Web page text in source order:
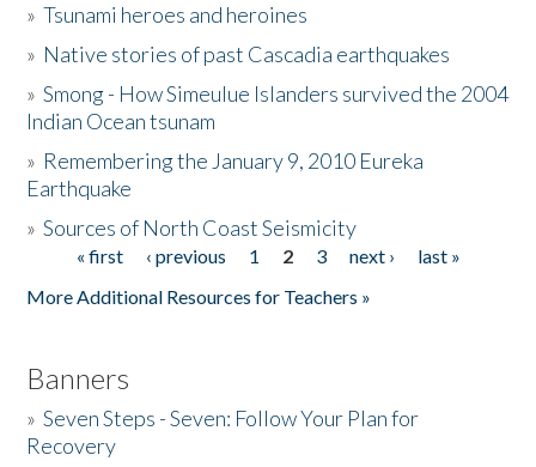
Activities
The Story & Student Exchange
Donate
»Tsunami heroes and heroines
» Native stories of past Cascadia earthquakes
»Smong - How Simeulue Islanders survived the 2004
Indian Ocean tsunam
» Remembering the January 9, 2010 Eureka
Earthquake
»Sources of North Coast Seismicity
Pages« first ‹ previous 1 2 3 next ›
last »
More Additional Resources for Teachers »
Banners
»Seven Steps - Seven: Follow Your Plan for
Recovery